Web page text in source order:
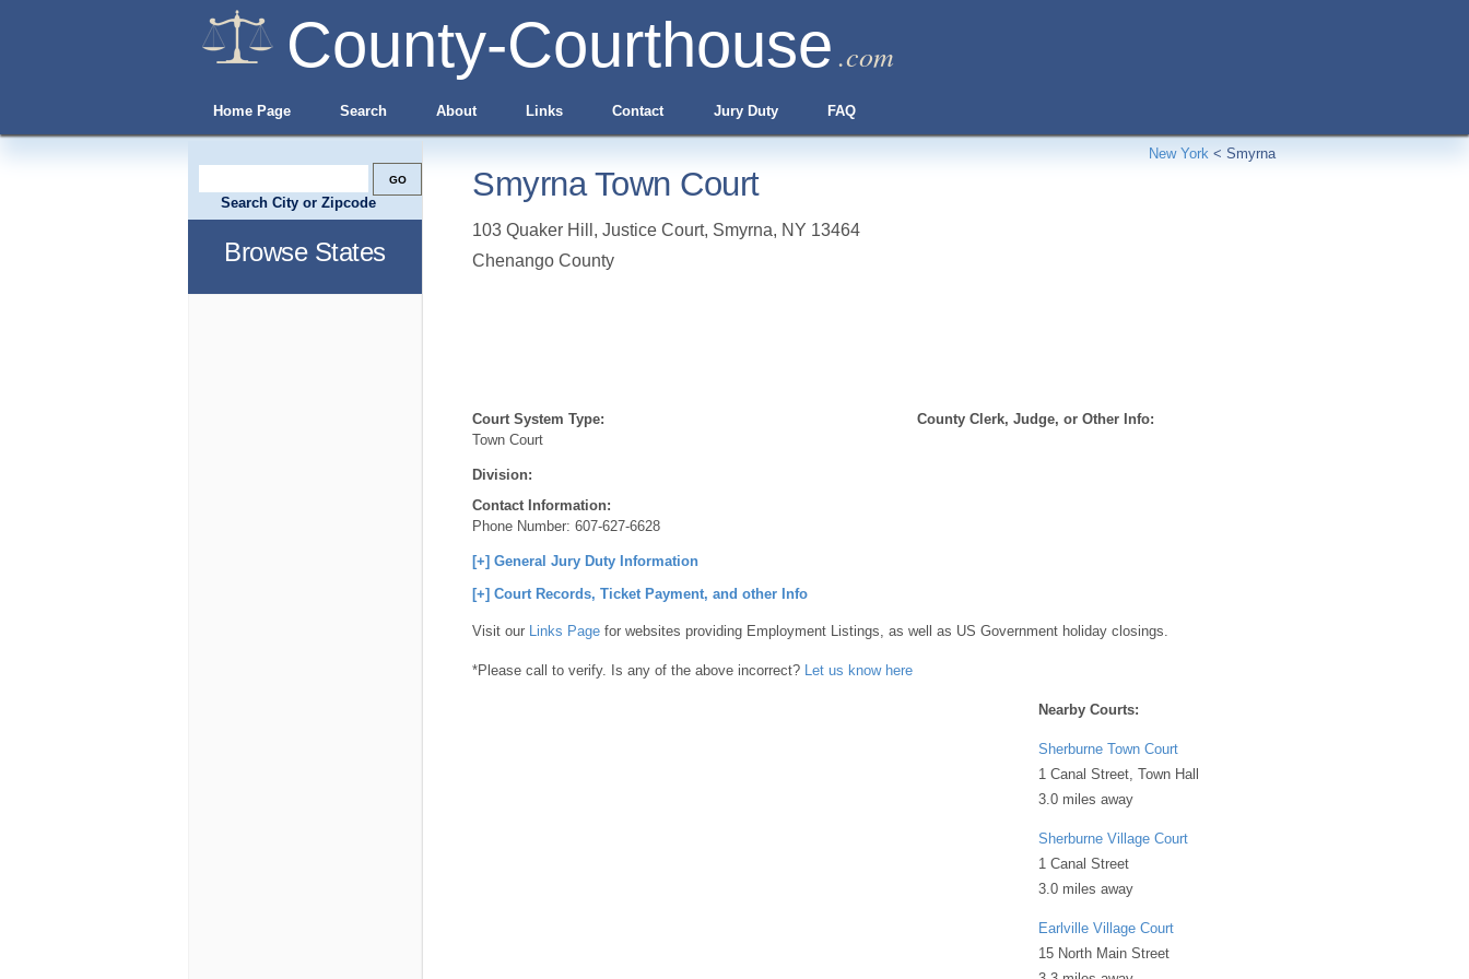
County-Courthouse .com
Home Page Search About Links Contact Jury Duty FAQ
New York < Smyrna
Smyrna Town Court
103 Quaker Hill, Justice Court, Smyrna, NY 13464
Chenango County
Court System Type:
Town Court
Division:
Contact Information:
Phone Number: 607-627-6628
County Clerk, Judge, or Other Info:
[+] General Jury Duty Information
[+] Court Records, Ticket Payment, and other Info
Visit our Links Page for websites providing Employment Listings, as well as US Government holiday closings.
*Please call to verify. Is any of the above incorrect? Let us know here
Nearby Courts:
Sherburne Town Court
1 Canal Street, Town Hall
3.0 miles away
Sherburne Village Court
1 Canal Street
3.0 miles away
Earlville Village Court
15 North Main Street
Search City or Zipcode
Browse States